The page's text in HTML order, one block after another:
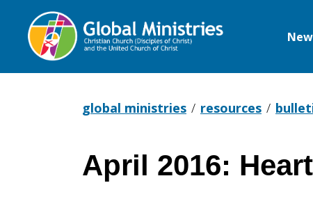
global ministries resources
April
April 2016: